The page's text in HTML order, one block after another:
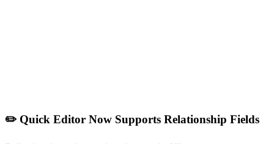
✏️ Quick Editor Now Supports Relationship Fields